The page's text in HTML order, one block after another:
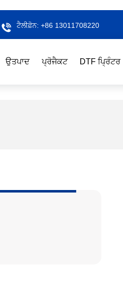
ਟੈਲੀਫ਼ੋਨ: +86 13011708220
ਉਤਪਾਦ ਪ੍ਰੋਜੈਕਟ DTF ਪ੍ਰਿੰਟਰ